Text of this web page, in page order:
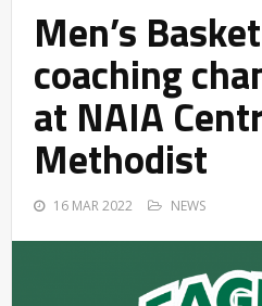
Men’s
coaching
at NAIA
Methodist
16 MAR 2022 NEWS